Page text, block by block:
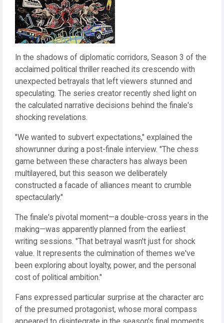
In the shadows of diplomatic corridors, Season 3 of the
acclaimed political thriller reached its crescendo with
unexpected betrayals that left viewers stunned and
speculating. The series creator recently shed light on
the calculated narrative decisions behind the finale's
shocking revelations.
"We wanted to subvert expectations," explained the
showrunner during a post-finale interview. "The chess
game between these characters has always been
multilayered, but this season we deliberately
constructed a facade of alliances meant to crumble
spectacularly."
The finale's pivotal moment—a double-cross years in the
making—was apparently planned from the earliest
writing sessions. "That betrayal wasn't just for shock
value. It represents the culmination of themes we've
been exploring about loyalty, power, and the personal
cost of political ambition."
Fans expressed particular surprise at the character arc
of the presumed protagonist, whose moral compass